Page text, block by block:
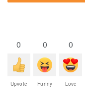
0
Upvote
0
Funny
0
Love